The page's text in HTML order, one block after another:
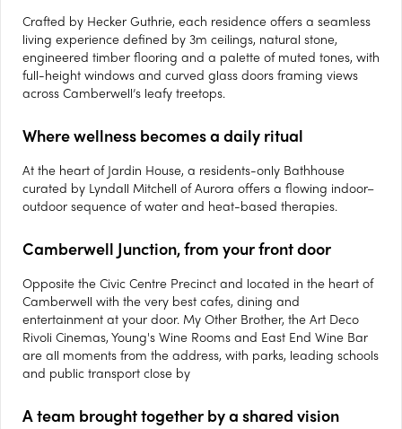
Crafted by Hecker Guthrie, each residence offers a seamless
living experience defined by 3m ceilings, natural stone,
engineered timber flooring and a palette of muted tones, with
full-height windows and curved glass doors framing views
across Camberwell’s leafy treetops.
Where wellness becomes a daily ritual
At the heart of Jardin House, a residents-only Bathhouse
curated by Lyndall Mitchell of Aurora offers a flowing indoor–
outdoor sequence of water and heat-based therapies.
Camberwell Junction, from your front door
Opposite the Civic Centre Precinct and located in the heart of
Camberwell with the very best cafes, dining and
entertainment at your door. My Other Brother, the Art Deco
Rivoli Cinemas, Young's Wine Rooms and East End Wine Bar
are all moments from the address, with parks, leading schools
and public transport close by
A team brought together by a shared vision